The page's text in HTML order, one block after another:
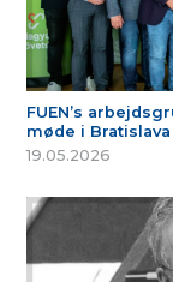
FUEN’s
møde i Bratislava
19.05.2026